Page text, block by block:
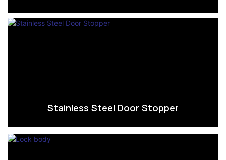
Stainless Steel Door Stopper